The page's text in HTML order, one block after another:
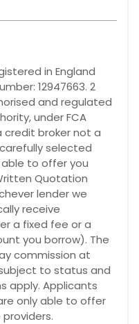
in England
12947663. 2
and regulated
under FCA
credit broker not a
selected
to offer you
Quotation
lender we
receive
a fixed fee or a
you borrow). The
commission at
to status and
apply. Applicants
only able to offer